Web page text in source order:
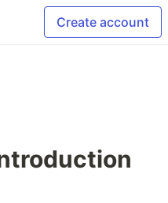
Create account